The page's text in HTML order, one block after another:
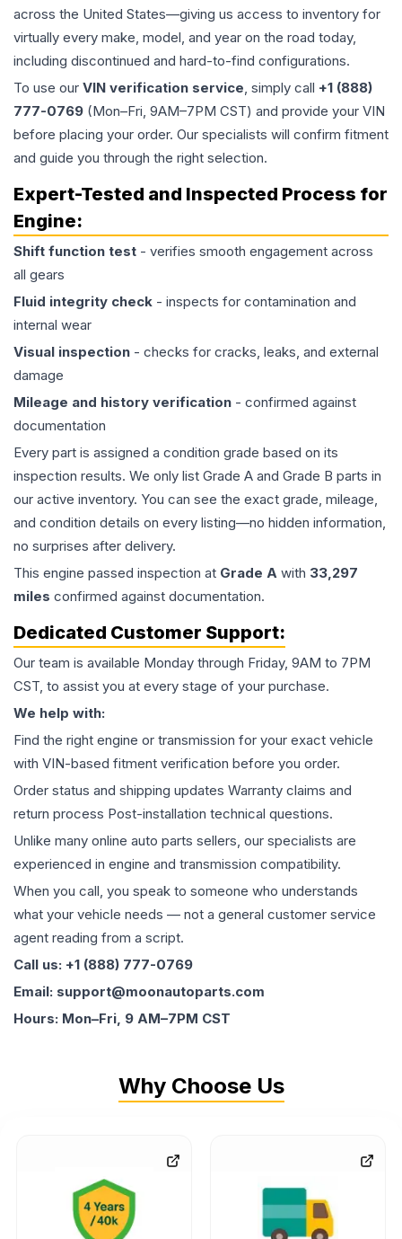
across the United States—giving us access to inventory for
virtually every make, model, and year on the road today,
including discontinued and hard-to-find configurations.
To use our VIN verification service, simply call +1 (888)
777-0769 (Mon–Fri, 9AM–7PM CST) and provide your VIN
before placing your order. Our specialists will confirm fitment
and guide you through the right selection.
Expert-Tested and Inspected Process for
Engine:
Shift function test - verifies smooth engagement across
all gears
Fluid integrity check - inspects for contamination and
internal wear
Visual inspection - checks for cracks, leaks, and external
damage
Mileage and history verification - confirmed against
documentation
Every part is assigned a condition grade based on its
inspection results. We only list Grade A and Grade B parts in
our active inventory. You can see the exact grade, mileage,
and condition details on every listing—no hidden information,
no surprises after delivery.
This engine passed inspection at Grade A with 33,297
miles confirmed against documentation.
Dedicated Customer Support:
Our team is available Monday through Friday, 9AM to 7PM
CST, to assist you at every stage of your purchase.
We help with:
Find the right engine or transmission for your exact vehicle
with VIN-based fitment verification before you order.
Order status and shipping updates Warranty claims and
return process Post-installation technical questions.
Unlike many online auto parts sellers, our specialists are
experienced in engine and transmission compatibility.
When you call, you speak to someone who understands
what your vehicle needs — not a general customer service
agent reading from a script.
Call us: +1 (888) 777-0769
Email: support@moonautoparts.com
Hours: Mon–Fri, 9 AM–7PM CST
Why Choose Us